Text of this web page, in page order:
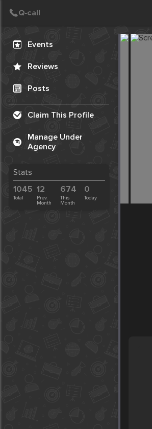
Events
Reviews
Posts
Claim This Profile
Manage Under
Agency
Stats
1045
Total
12
Prev.
Month
674
This
Month
0
Today
Create Post
Post